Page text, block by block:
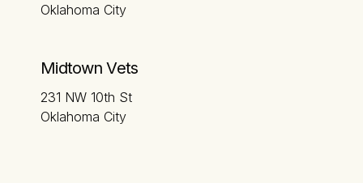
Oklahoma City
Midtown Vets
231 NW 10th St
Oklahoma City